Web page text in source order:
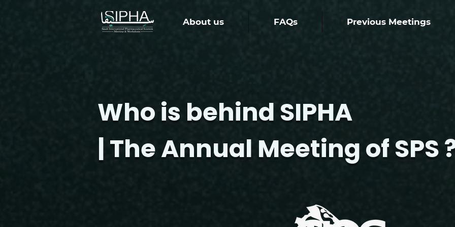
About us FAQs Previous Meetings
Who is behind SIPHA
| The Annual Meeting of SPS